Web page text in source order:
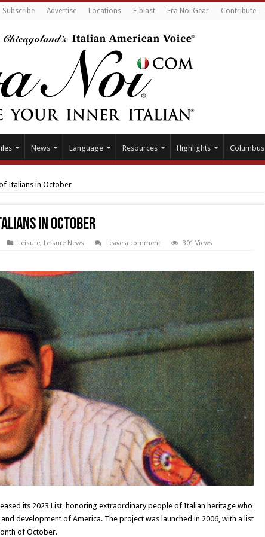
Subscribe Advertise Locations E-blast Fra Noi Gear Contribute
News Language Resources Highlights Columbus
Italians in October
in October
Leisure, Leisure News Leave a comment 301 Views
its 2023 List, honoring extraordinary people of Italian heritage who
development of America. The project was launched in 2006, with a list
of October.